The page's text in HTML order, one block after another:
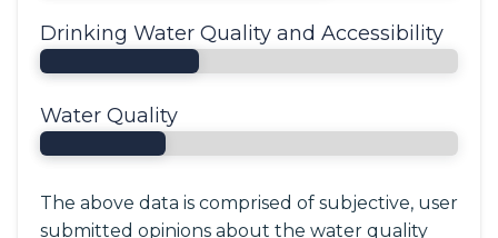
Drinking Water Quality and Accessibility
Water Quality
The above data is comprised of subjective, user
submitted opinions about the water quality